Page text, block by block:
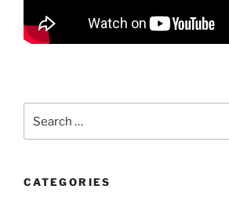
for:
CATEGORIES